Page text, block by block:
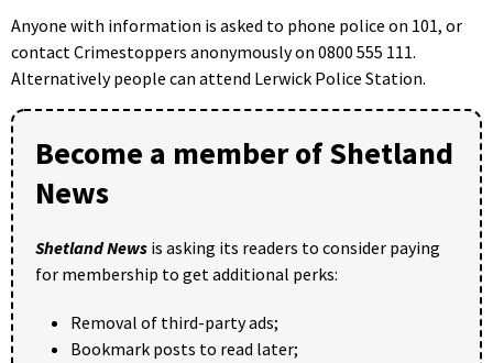
Anyone with information is asked to phone police on 101, or
contact Crimestoppers anonymously on 0800 555 111.
Alternatively people can attend Lerwick Police Station.
Become a member of Shetland
News
Shetland News is asking its readers to consider paying
for membership to get additional perks:
Removal of third-party ads;
Bookmark posts to read later;